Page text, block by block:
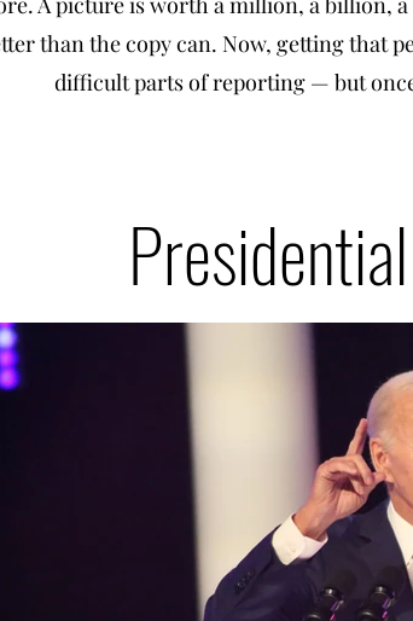
than the copy can. Now, getting that
difficult parts of reporting — but